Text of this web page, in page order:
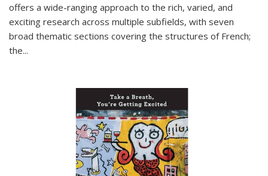
offers a wide-ranging approach to the rich, varied, and
exciting research across multiple subfields, with seven
broad thematic sections covering the structures of French;
the...